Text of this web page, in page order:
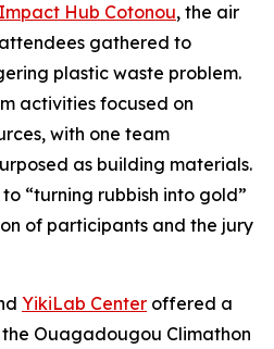
Impact Hub Cotonou, the air
gathered to
plastic waste problem.
activities focused on
with one team
as building materials.
“turning rubbish into gold”
of participants and the jury
YikiLab Center offered a
Ouagadougou Climathon